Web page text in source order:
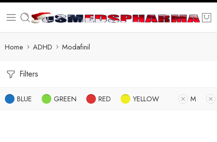
Home ADHD Modafinil
Filters
BLUE GREEN RED YELLOW M